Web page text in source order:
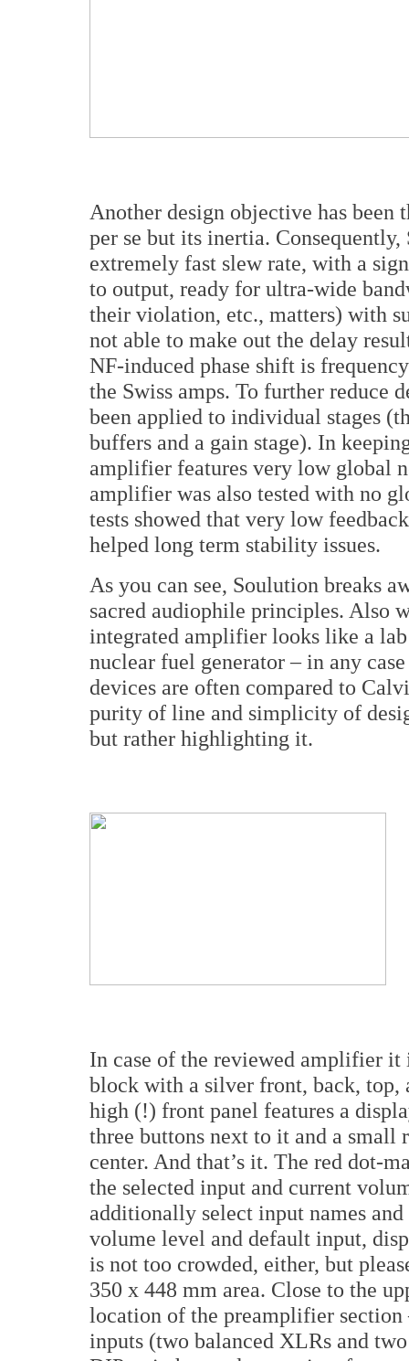
Another design objective has been
per se but its inertia.
extremely fast slew rate, with a
to output, ready for ultra-wide
their violation, etc., matters) with
not able to make out the delay
NF-induced phase shift is
the Swiss amps. To further reduce
been applied to individual stages
buffers and a gain stage). In
amplifier features very low global
amplifier was also tested with no
tests showed that very low
helped long term stability issues.
As you can see, Soulution breaks
sacred audiophile principles. Also
integrated amplifier looks like a
nuclear fuel generator – in any
devices are often compared to
purity of line and simplicity of
but rather highlighting it.
In case of the reviewed amplifier
block with a silver front, back, top,
high (!) front panel features a
three buttons next to it and a
center. And that’s it. The red dot-
the selected input and current
additionally select input names
volume level and default input,
is not too crowded, either, but
350 x 448 mm area. Close to the
location of the preamplifier
inputs (two balanced XLRs and